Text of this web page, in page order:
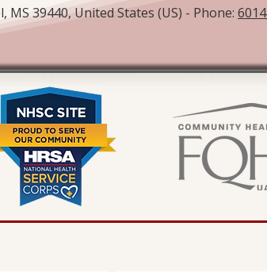
MS 39440, United States (US) - Phone: